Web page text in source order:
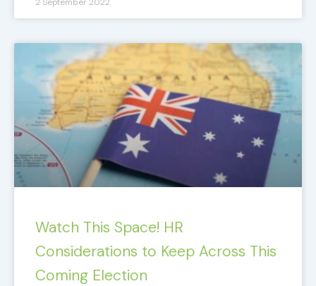
Watch This Space! HR
Considerations to Keep Across This
Coming Election